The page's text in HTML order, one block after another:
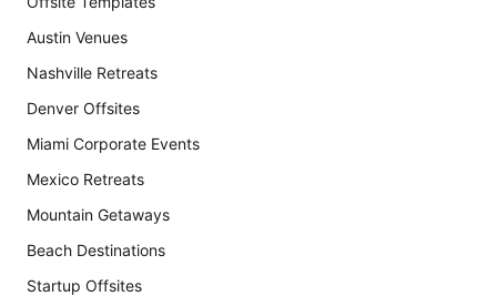
Austin Venues
Nashville Retreats
Denver Offsites
Miami Corporate Events
Mexico Retreats
Mountain Getaways
Beach Destinations
Startup Offsites